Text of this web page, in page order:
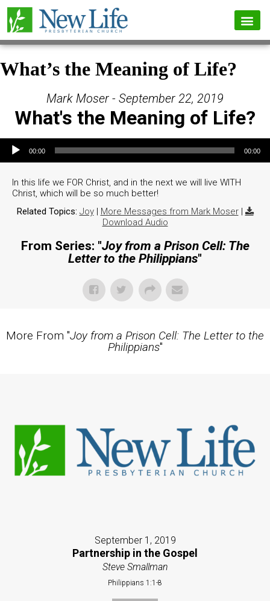
What’s the Meaning of Life?
Mark Moser - September 22, 2019
What's the Meaning of Life?
Audio Player
00:00 00:00
In this life we FOR Christ, and in the next we will live WITH
Christ, which will be so much better!
Related Topics: Joy| More Messages from Mark Moser|
Download Audio
From Series: "Joy from a Prison Cell: The
Letter to the Philippians"
More From "Joy from a Prison Cell: The Letter to the
Philippians"
September 1, 2019
Partnership in the Gospel
Steve Smallman
Philippians 1:1-8